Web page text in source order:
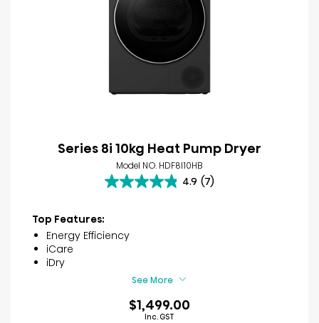
Series 8i 10kg Heat Pump Dryer
Model NO. HDF8I10HB
4.9 (7)
4.9
5
stars.
reviews
Top Features:
Energy Efficiency
iCare
iDry
See More
$1,499.00
Inc. GST